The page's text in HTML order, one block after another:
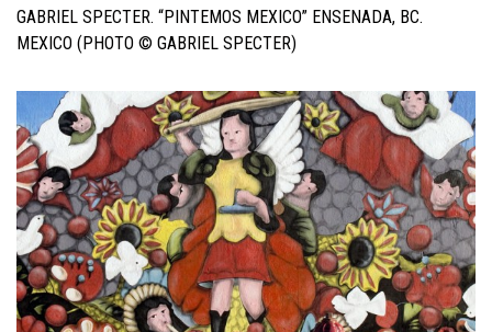
GABRIEL SPECTER. “PINTEMOS MEXICO” ENSENADA, BC.
MEXICO (PHOTO © GABRIEL SPECTER)